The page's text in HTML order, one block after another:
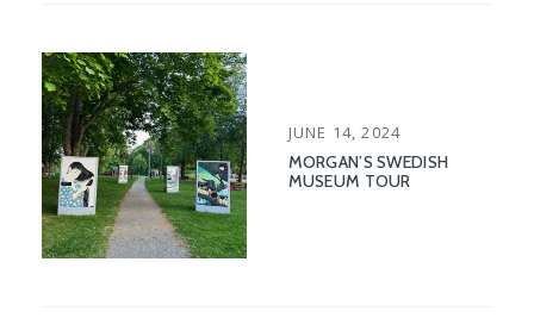
POSTED
ON
JUNE 14, 2024
MORGAN’S SWEDISH
MUSEUM TOUR